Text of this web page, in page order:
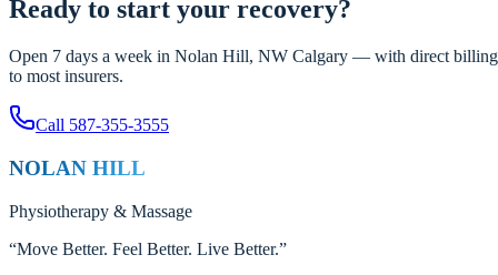
Ready to start your recovery?
Open 7 days a week in Nolan Hill, NW Calgary — with direct billing
to most insurers.
Call 587-355-3555
NOLAN HILL
Physiotherapy & Massage
“Move Better. Feel Better. Live Better.”